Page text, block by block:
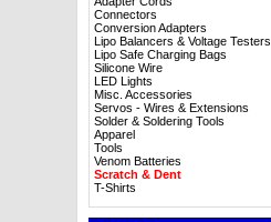
Connectors
Conversion Adapters
Lipo Balancers & Voltage Testers
Lipo Safe Charging Bags
Silicone Wire
LED Lights
Misc. Accessories
Servos - Wires & Extensions
Solder & Soldering Tools
Apparel
Tools
Venom Batteries
Scratch & Dent
T-Shirts